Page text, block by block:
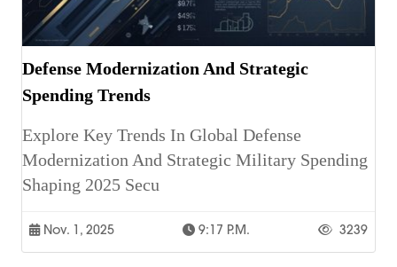
Defense Modernization And Strategic
Spending Trends
Explore Key Trends In Global Defense
Modernization And Strategic Military Spending
Shaping 2025 Secu
Nov. 1, 2025 9:17 P.m. 3239